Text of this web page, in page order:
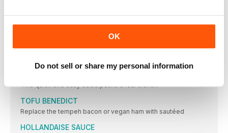
OK
Do not sell or share my personal information
Zesty orange, chilli sauce, and ginger are just a few
CHIPOTLE PEANUT SAUCE
This quick and easy salad packs a real crunch.
TOFU BENEDICT
Replace the tempeh bacon or vegan ham with sautéed
HOLLANDAISE SAUCE